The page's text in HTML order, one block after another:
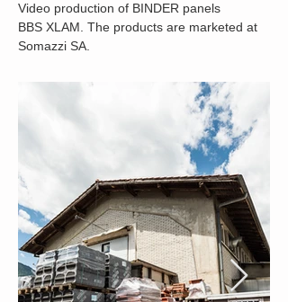
Video production of BINDER panels
BBS XLAM. The products are marketed at
Somazzi SA.